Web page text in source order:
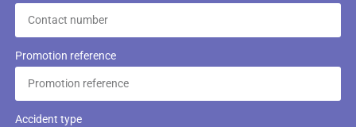
Promotion reference
Accident type